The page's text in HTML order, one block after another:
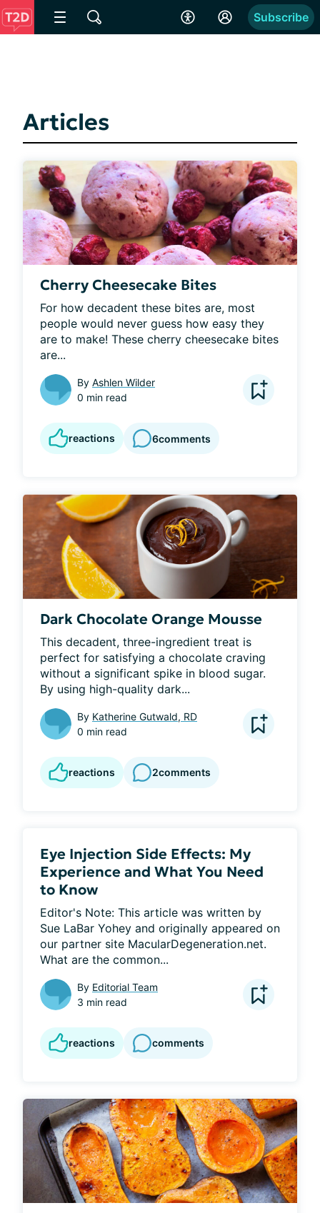
Subscribe
Articles
Cherry Cheesecake Bites
For how decadent these bites are, most
people would never guess how easy they
are to make! These cherry cheesecake bites
are...
By Ashlen Wilder
0 min read
reactions 6comments
Dark Chocolate Orange Mousse
This decadent, three-ingredient treat is
perfect for satisfying a chocolate craving
without a significant spike in blood sugar.
By using high-quality dark...
By Katherine Gutwald, RD
0 min read
reactions 2comments
Eye Injection Side Effects: My
Experience and What You Need
to Know
Editor's Note: This article was written by
Sue LaBar Yohey and originally appeared on
our partner site MacularDegeneration.net.
What are the common...
By Editorial Team
3 min read
reactions comments